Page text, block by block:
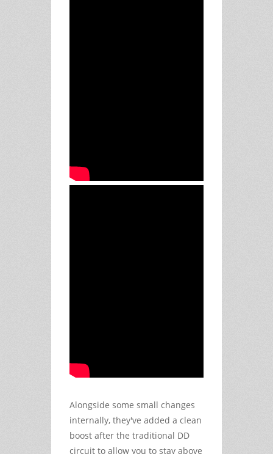
Alongside some small changes
internally, they've added a clean
boost after the traditional DD
circuit to allow you to stay above